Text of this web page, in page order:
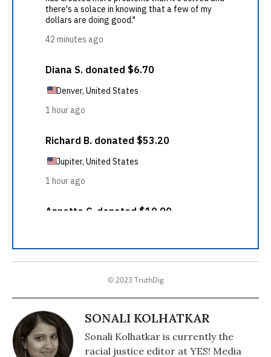
© 2023 TruthDig
SONALI KOLHATKAR
Sonali Kolhatkar is currently the
racial justice editor at YES! Media